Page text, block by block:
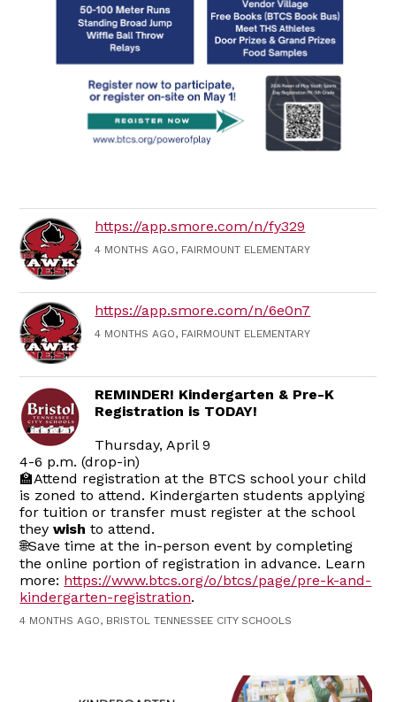
https://app.smore.com/n/fy329
4 MONTHS AGO, FAIRMOUNT ELEMENTARY
https://app.smore.com/n/6e0n7
4 MONTHS AGO, FAIRMOUNT ELEMENTARY
REMINDER! Kindergarten & Pre-K
Registration is TODAY!
Thursday, April 9
4-6 p.m. (drop-in)
🏫Attend registration at the BTCS school your child
is zoned to attend. Kindergarten students applying
for tuition or transfer must register at the school
theywish to attend.
🌐Save time at the in-person event by completing
the online portion of registration in advance. Learn
more: https://www.btcs.org/o/btcs/page/pre-k-and-
kindergarten-registration.
4 MONTHS AGO, BRISTOL TENNESSEE CITY SCHOOLS